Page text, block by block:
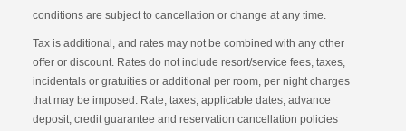
conditions are subject to cancellation or change at any time.
Tax is additional, and rates may not be combined with any other
offer or discount. Rates do not include resort/service fees, taxes,
incidentals or gratuities or additional per room, per night charges
that may be imposed. Rate, taxes, applicable dates, advance
deposit, credit guarantee and reservation cancellation policies